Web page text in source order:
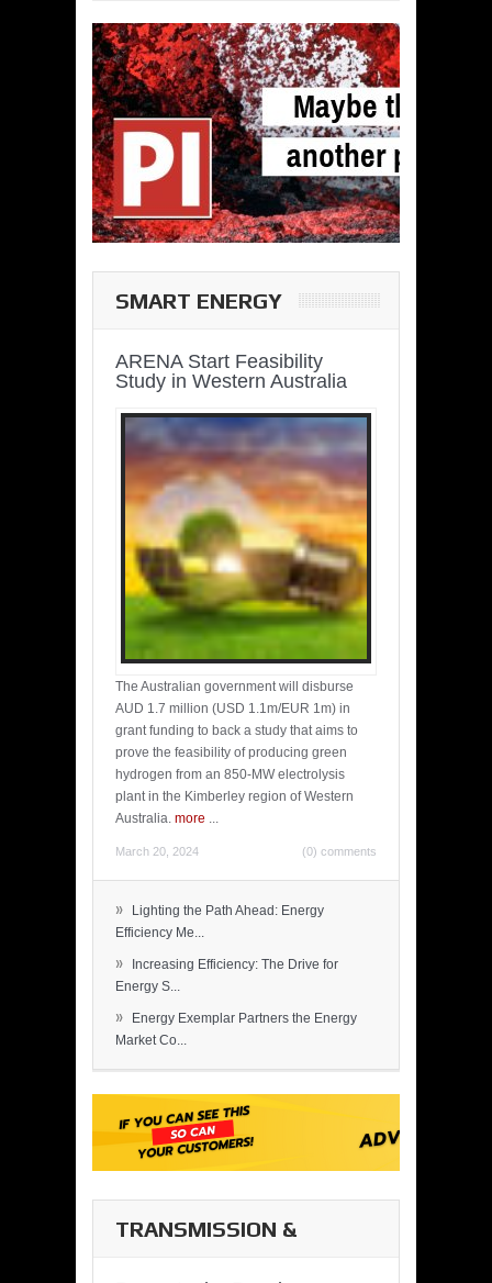
SMART ENERGY
ARENA Start Feasibility
Study in Western Australia
The Australian government will disburse
AUD 1.7 million (USD 1.1m/EUR 1m) in
grant funding to back a study that aims to
prove the feasibility of producing green
hydrogen from an 850-MW electrolysis
plant in the Kimberley region of Western
Australia. more ...
March 20, 2024 (0) comments
»
Lighting the Path Ahead: Energy
Efficiency Me...
»
Increasing Efficiency: The Drive for
Energy S...
»
Energy Exemplar Partners the Energy
Market Co...
TRANSMISSION &